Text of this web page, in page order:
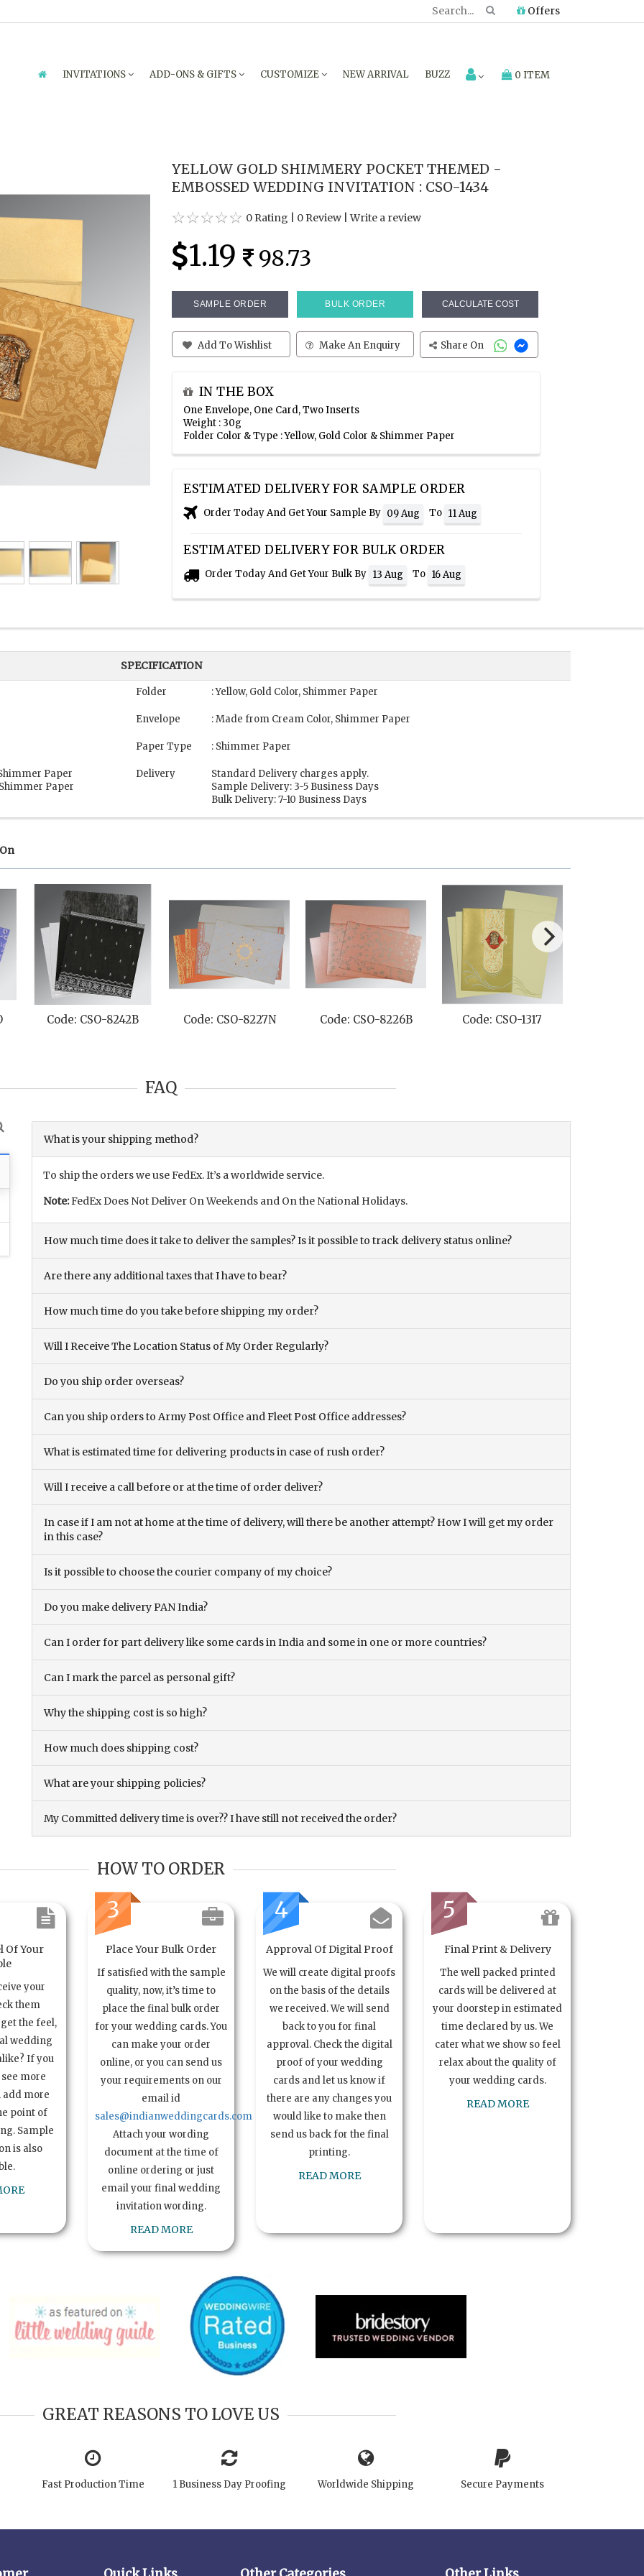
Offers
INVITATIONS ADD-ONS & GIFTS CUSTOMIZE NEW ARRIVAL BUZZ 0 ITEM
YELLOW GOLD SHIMMERY POCKET THEMED -
EMBOSSED WEDDING INVITATION : CSO-1434
0 Rating 0 Review |Write a review
1.19 98.73
SAMPLE ORDER BULK ORDER CALCULATE COST
Add To Wishlist Make An Enquiry Share On
IN THE BOX
One Envelope, One Card, Two Inserts
Weight : 30g
Folder Color & Type : Yellow, Gold Color & Shimmer Paper
ESTIMATED DELIVERY FOR SAMPLE ORDER
Order Today And Get Your Sample By 09 Aug To 11 Aug
ESTIMATED DELIVERY FOR BULK ORDER
Order Today And Get Your Bulk By 13 Aug To 16 Aug
SPECIFICATION
Paper
Paper
Folder : Yellow, Gold Color, Shimmer Paper
Envelope : Made from Cream Color, Shimmer Paper
Paper Type : Shimmer Paper
Delivery
Standard Delivery charges apply.
Sample Delivery: 3-5 Business Days
Bulk Delivery: 7-10 Business Days
Code: CSO-8242B Code: CSO-8227N Code: CSO-8226B Code: CSO-1317
FAQ
What is your shipping method?
To ship the orders we use FedEx. It’s a worldwide service.
Note:FedEx Does Not Deliver On Weekends and On the National Holidays.
How much time does it take to deliver the samples? Is it possible to track delivery status online?
Are there any additional taxes that I have to bear?
How much time do you take before shipping my order?
Will I Receive The Location Status of My Order Regularly?
Do you ship order overseas?
Can you ship orders to Army Post Office and Fleet Post Office addresses?
What is estimated time for delivering products in case of rush order?
Will I receive a call before or at the time of order deliver?
In case if I am not at home at the time of delivery, will there be another attempt? How I will get my order
in this case?
Is it possible to choose the courier company of my choice?
Do you make delivery PAN India?
Can I order for part delivery like some cards in India and some in one or more countries?
Can I mark the parcel as personal gift?
Why the shipping cost is so high?
How much does shipping cost?
What are your shipping policies?
My Committed delivery time is over?? I have still not received the order?
HOW TO ORDER
Of Your
your
them
the feel,
wedding
If you
more
add more
point of
Sample
is also
3
Place Your Bulk Order
If satisfied with the sample
quality, now, it’s time to
place the final bulk order
for your wedding cards. You
can make your order
online, or you can send us
your requirements on our
email id
sales@indianweddingcards.com
Attach your wording
document at the time of
online ordering or just
email your final wedding
invitation wording.
READ MORE
4
Approval Of Digital Proof
We will create digital proofs
on the basis of the details
we received. We will send
back to you for final
approval. Check the digital
proof of your wedding
cards and let us know if
there are any changes you
would like to make then
send us back for the final
printing.
READ MORE
5
Final Print & Delivery
The well packed printed
cards will be delivered at
your doorstep in estimated
time declared by us. We
cater what we show so feel
relax about the quality of
your wedding cards.
READ MORE
GREAT REASONS TO LOVE US
Fast Production Time 1 Business Day Proofing Worldwide Shipping Secure Payments